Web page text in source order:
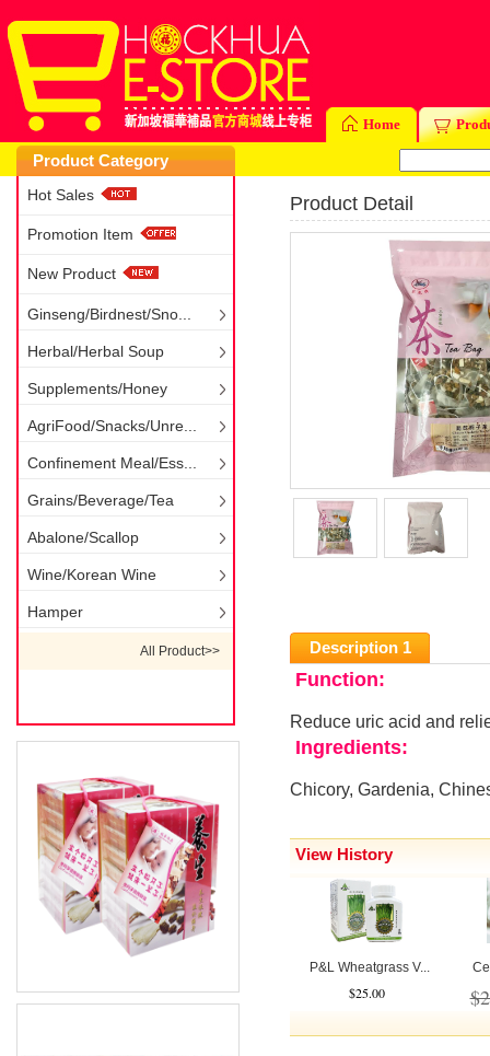
Home
Product Category
Hot Sales
Promotion Item
New Product
Ginseng/Birdnest/Sno...
Herbal/Herbal Soup
Supplements/Honey
AgriFood/Snacks/Unre...
Confinement Meal/Ess...
Grains/Beverage/Tea
Abalone/Scallop
Wine/Korean Wine
Hamper
All Product>>
Product Detail
Description 1
Function:
Reduce uric acid and
Ingredients:
Chicory, Gardenia,
View History
P&L Wheatgrass V...
$25.00